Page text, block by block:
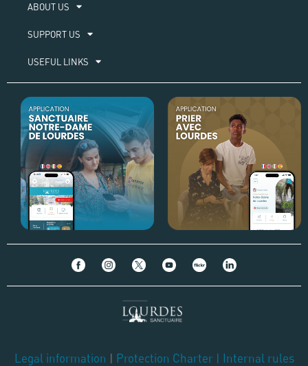
ABOUT US​
SUPPORT US
USEFUL LINKS
Legal information | Protection Charter| Internal rules